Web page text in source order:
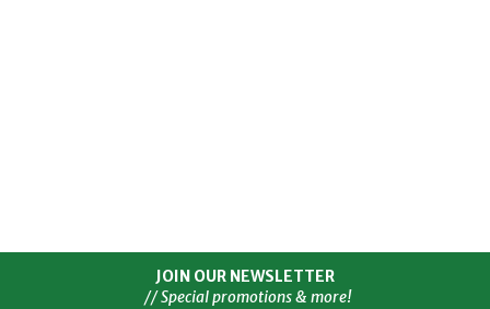
JOIN OUR NEWSLETTER
// Special promotions & more!